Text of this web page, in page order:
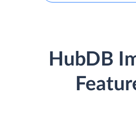
HubDB